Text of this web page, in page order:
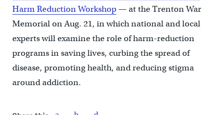
Harm Reduction Workshop— at the Trenton War
Memorial on Aug. 21, in which national and local
experts will examine the role of harm-reduction
programs in saving lives, curbing the spread of
disease, promoting health, and reducing stigma
around addiction.